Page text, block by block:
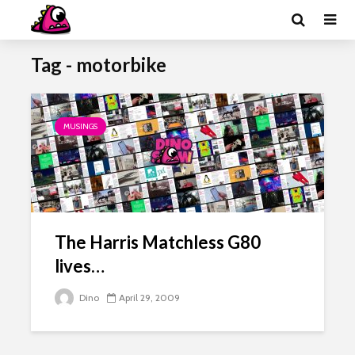
Tag - motorbike
MUSINGS
The Harris Matchless G80
lives…
Dino April 29, 2009